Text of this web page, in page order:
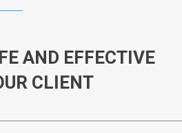
AND EFFECTIVE
CLIENT